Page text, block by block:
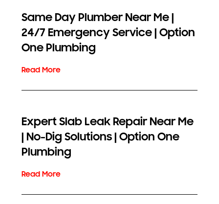
Same Day Plumber Near Me |
24/7 Emergency Service | Option
One Plumbing
Expert Slab Leak Repair Near Me
| No-Dig Solutions | Option One
Plumbing